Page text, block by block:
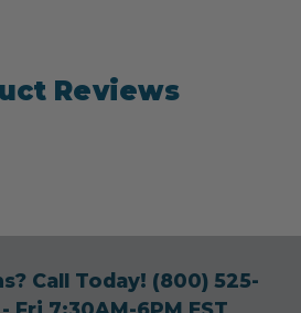
Reviews
Call Today! (800) 525-